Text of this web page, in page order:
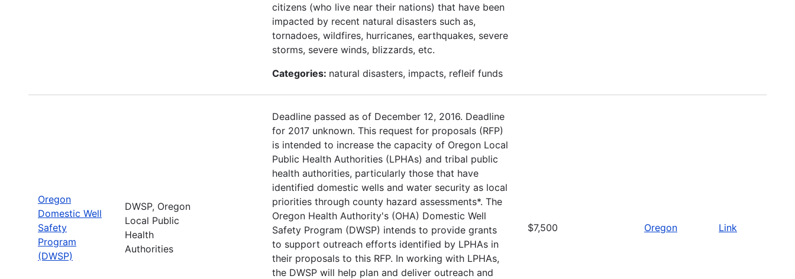
citizens (who live near their nations) that have been
impacted by recent natural disasters such as,
tornadoes, wildfires, hurricanes, earthquakes, severe
storms, severe winds, blizzards, etc.
Categories: natural disasters, impacts, refleif funds
Oregon
Domestic Well
Safety
Program
(DWSP)
DWSP, Oregon
Local Public
Health
Authorities
Deadline passed as of December 12, 2016. Deadline
for 2017 unknown. This request for proposals (RFP)
is intended to increase the capacity of Oregon Local
Public Health Authorities (LPHAs) and tribal public
health authorities, particularly those that have
identified domestic wells and water security as local
priorities through county hazard assessments*. The
Oregon Health Authority's (OHA) Domestic Well
Safety Program (DWSP) intends to provide grants
to support outreach efforts identified by LPHAs in
their proposals to this RFP. In working with LPHAs,
the DWSP will help plan and deliver outreach and
$7,500 Oregon Link